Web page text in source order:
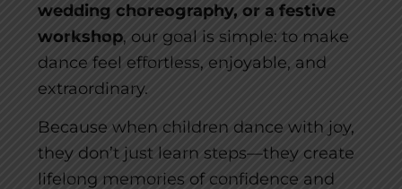
wedding choreography, or a festive
workshop, our goal is simple: to make
dance feel effortless, enjoyable, and
extraordinary.
Because when children dance with joy,
they don’t just learn steps—they create
lifelong memories of confidence and